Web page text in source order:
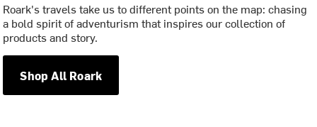
Roark's travels take us to different points on the map: chasing
a bold spirit of adventurism that inspires our collection of
products and story.
Shop All Roark